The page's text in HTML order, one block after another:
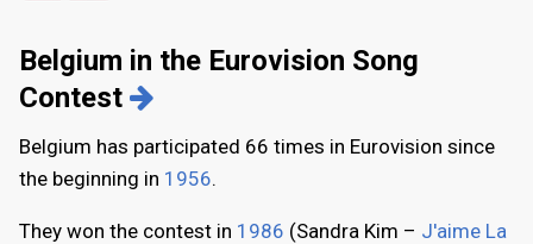
Belgium in the Eurovision Song
Contest
Belgium has participated 66 times in Eurovision since
the beginning in 1956.
They won the contest in 1986 (Sandra Kim – J'aime La